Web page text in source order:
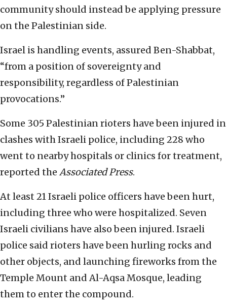
community should instead be applying pressure
on the Palestinian side.
Israel is handling events, assured Ben-Shabbat,
“from a position of sovereignty and
responsibility, regardless of Palestinian
provocations.”
Some 305 Palestinian rioters have been injured in
clashes with Israeli police, including 228 who
went to nearby hospitals or clinics for treatment,
reported the Associated Press.
At least 21 Israeli police officers have been hurt,
including three who were hospitalized. Seven
Israeli civilians have also been injured. Israeli
police said rioters have been hurling rocks and
other objects, and launching fireworks from the
Temple Mount and Al-Aqsa Mosque, leading
them to enter the compound.